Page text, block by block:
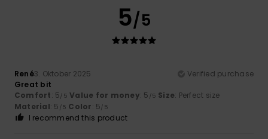
5/5
René3. Oktober 2025
Verified purchase
Great bit
Comfort: 5/5 Value for money: 5 /5 Size: Perfect size
Material: 5 /5 Color: 5/5
I recommend this product